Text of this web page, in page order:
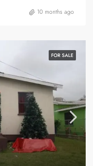
10 months ago
FOR SALE